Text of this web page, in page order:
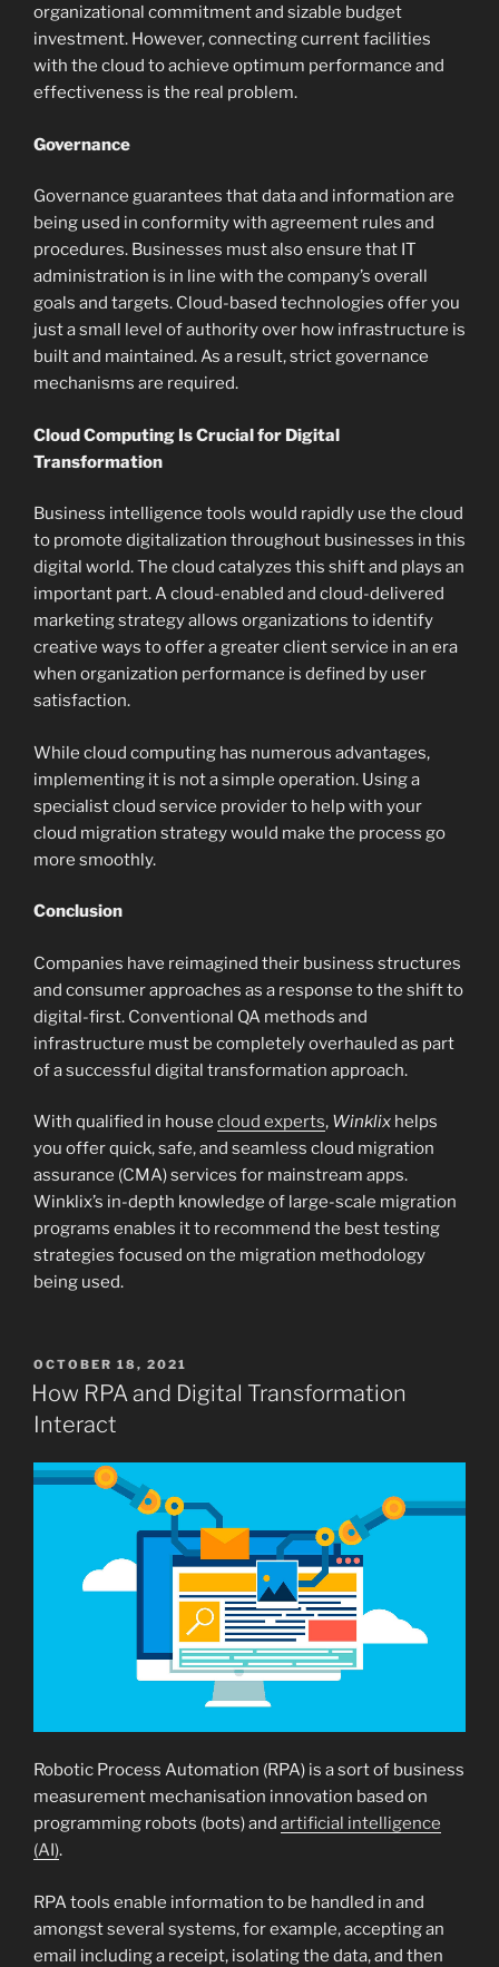
organizational commitment and sizable budget
investment. However, connecting current facilities
with the cloud to achieve optimum performance and
effectiveness is the real problem.
Governance
Governance guarantees that data and information are
being used in conformity with agreement rules and
procedures. Businesses must also ensure that IT
administration is in line with the company’s overall
goals and targets. Cloud-based technologies offer you
just a small level of authority over how infrastructure is
built and maintained. As a result, strict governance
mechanisms are required.
Cloud Computing Is Crucial for Digital
Transformation
Business intelligence tools would rapidly use the cloud
to promote digitalization throughout businesses in this
digital world. The cloud catalyzes this shift and plays an
important part. A cloud-enabled and cloud-delivered
marketing strategy allows organizations to identify
creative ways to offer a greater client service in an era
when organization performance is defined by user
satisfaction.
While cloud computing has numerous advantages,
implementing it is not a simple operation. Using a
specialist cloud service provider to help with your
cloud migration strategy would make the process go
more smoothly.
Conclusion
Companies have reimagined their business structures
and consumer approaches as a response to the shift to
digital-first. Conventional QA methods and
infrastructure must be completely overhauled as part
of a successful digital transformation approach.
With qualified in house cloud experts, Winklix helps
you offer quick, safe, and seamless cloud migration
assurance (CMA) services for mainstream apps.
Winklix’s in-depth knowledge of large-scale migration
programs enables it to recommend the best testing
strategies focused on the migration methodology
being used.
POSTED
ON
OCTOBER 18, 2021
How RPA and Digital Transformation
Interact
Robotic Process Automation (RPA) is a sort of business
measurement mechanisation innovation based on
programming robots (bots) and artificial intelligence
(AI).
RPA tools enable information to be handled in and
amongst several systems, for example, accepting an
email including a receipt, isolating the data, and then